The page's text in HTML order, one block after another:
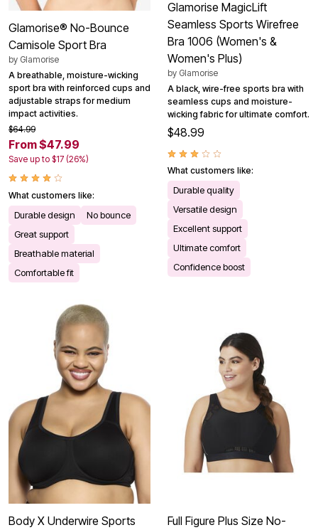
Glamorise® No-Bounce
Camisole Sport Bra
by Glamorise
A breathable, moisture-wicking
sport bra with reinforced cups and
adjustable straps for medium
impact activities.
$64.99
From $47.99
Save up to $17 (26%)
What customers like:
Durable design
No bounce
Great support
Breathable material
Comfortable fit
Glamorise MagicLift
Seamless Sports Wirefree
Bra 1006 (Women's &
Women's Plus)
by Glamorise
A black, wire-free sports bra with
seamless cups and moisture-
wicking fabric for ultimate comfort.
$48.99
What customers like:
Durable quality
Versatile design
Excellent support
Ultimate comfort
Confidence boost
Body X Underwire Sports
Full Figure Plus Size No-